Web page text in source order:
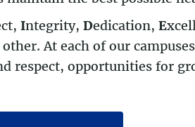
Integrity, Dedication, E
At each of our
respect, opportunities for